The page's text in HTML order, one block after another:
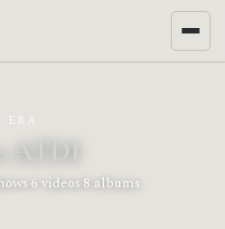
ERA
ATDI
6 videos 8 albums